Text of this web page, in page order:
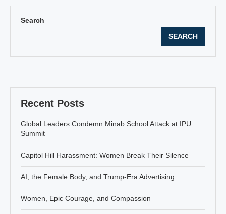
Search
SEARCH
Recent Posts
Global Leaders Condemn Minab School Attack at IPU
Summit
Capitol Hill Harassment: Women Break Their Silence
AI, the Female Body, and Trump-Era Advertising
Women, Epic Courage, and Compassion